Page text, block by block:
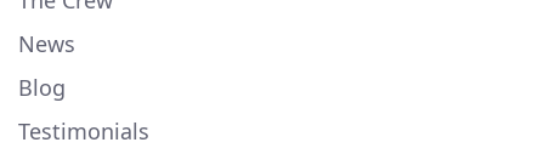
News
Blog
Testimonials